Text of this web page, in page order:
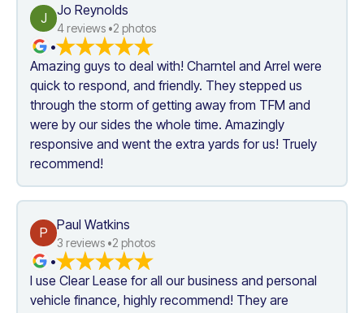
J
Jo Reynolds
4 reviews •2 photos
•
Amazing guys to deal with! Charntel and Arrel were
quick to respond, and friendly. They stepped us
through the storm of getting away from TFM and
were by our sides the whole time. Amazingly
responsive and went the extra yards for us! Truely
recommend!
P
Paul Watkins
3 reviews •2 photos
•
I use Clear Lease for all our business and personal
vehicle finance, highly recommend! They are